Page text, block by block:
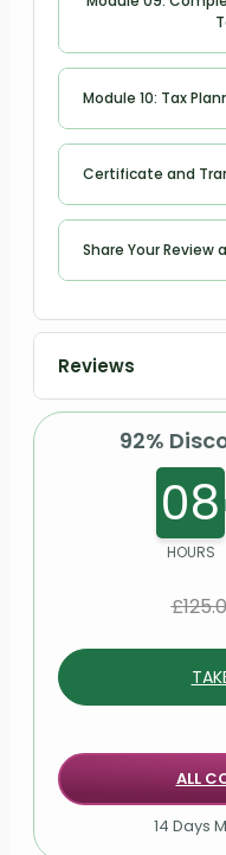
Return
Module 10: Tax
Certificate and
Share Your Review
Improve
Reviews
92%
08
HOURS
£
ALL
14 Days